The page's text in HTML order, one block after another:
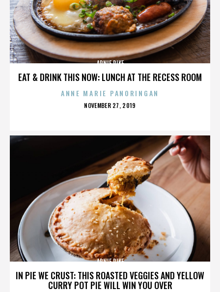
EAT & DRINK THIS NOW: LUNCH AT THE RECESS ROOM
ARNIE PIKE
ANNE MARIE PANORINGAN
POSTED
NOVEMBER 27, 2019
IN PIE WE CRUST: THIS ROASTED VEGGIES AND YELLOW
CURRY POT PIE WILL WIN YOU OVER
ARNIE PIKE